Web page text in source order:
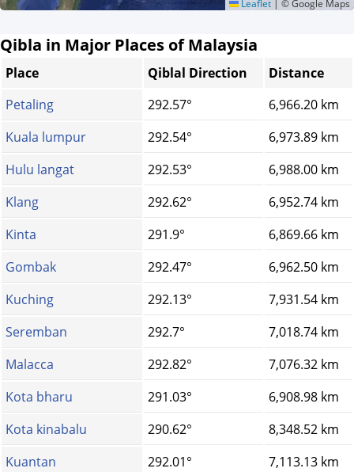
Leaflet © Google Maps
Qibla in Major Places of Malaysia
Place Qiblal Direction
Distance
Petaling
292.57°
6,966.20 km
Kuala lumpur
292.54°
6,973.89 km
Hulu langat
292.53°
6,988.00 km
Klang
292.62°
6,952.74 km
Kinta
291.9°
6,869.66 km
Gombak
292.47°
6,962.50 km
Kuching
292.13°
7,931.54 km
Seremban
292.7°
7,018.74 km
Malacca
292.82°
7,076.32 km
Kota bharu
291.03°
6,908.98 km
Kota kinabalu
290.62°
8,348.52 km
Kuantan
292.01°
7,113.13 km